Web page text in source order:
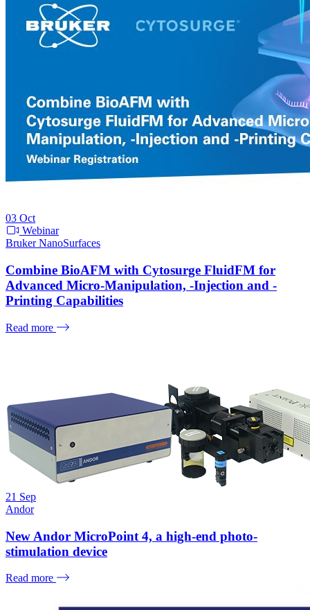
03 Oct
Webinar
Bruker NanoSurfaces
Combine BioAFM with Cytosurge FluidFM for
Advanced Micro-Manipulation, -Injection and -
Printing Capabilities
Read more
21 Sep
Andor
New Andor MicroPoint 4, a high-end photo-
stimulation device
Read more